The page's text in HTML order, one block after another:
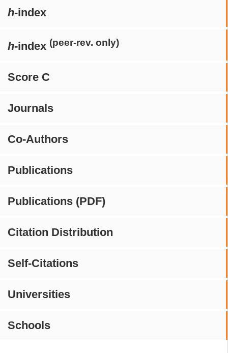
h-index
h-index (peer-rev. only)
Score C
Journals
Co-Authors
Publications
Publications (PDF)
Citation Distribution
Self-Citations
Universities
Schools